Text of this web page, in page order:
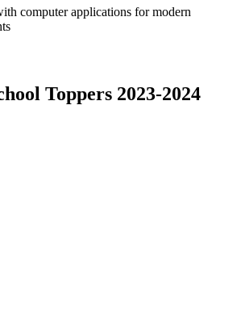
computer applications for modern
Toppers 2023-2024